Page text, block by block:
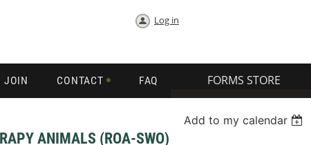
Log in
JOIN CONTACT FAQ FORMS STORE
Add to my calendar
ANIMALS (ROA-SWO)